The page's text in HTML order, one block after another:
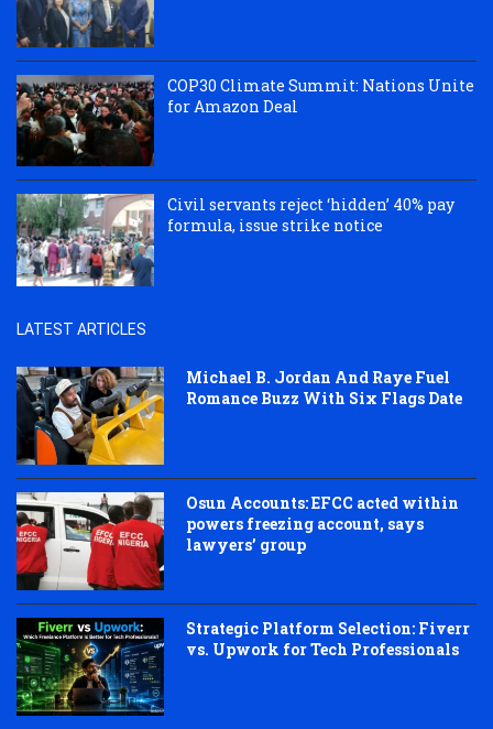
COP30 Climate Summit: Nations Unite
for Amazon Deal
Civil servants reject ‘hidden’ 40% pay
formula, issue strike notice
LATEST ARTICLES
Michael B. Jordan And Raye Fuel
Romance Buzz With Six Flags Date
Osun Accounts: EFCC acted within
powers freezing account, says
lawyers’ group
Strategic Platform Selection: Fiverr
vs. Upwork for Tech Professionals